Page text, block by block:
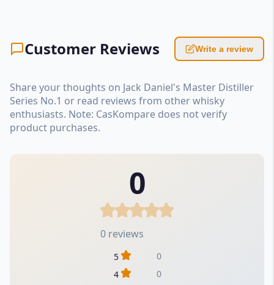
Customer Reviews Write a review
Share your thoughts on Jack Daniel's Master Distiller
Series No.1 or read reviews from other whisky
enthusiasts. Note: CasKompare does not verify
product purchases.
0
0 reviews
5
0
4
0